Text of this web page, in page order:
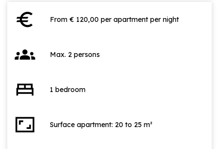
euro From € 120,00 per apartment per night
groups Max. 2 persons
bed 1 bedroom
aspect_ratio Surface apartment: 20 to 25 m²